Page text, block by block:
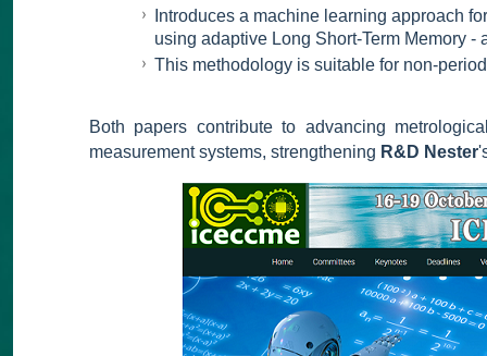
Introduces a machine learning approach
using adaptive Long Short-Term Memory -
This methodology is suitable for non-
Both papers contribute to advancing
measurement systems, strengthening R&D Nester